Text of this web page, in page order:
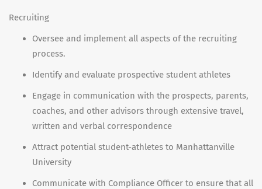
Recruiting
Oversee and implement all aspects of the recruiting
process.
Identify and evaluate prospective student athletes
Engage in communication with the prospects, parents,
coaches, and other advisors through extensive travel,
written and verbal correspondence
Attract potential student-athletes to Manhattanville
University
Communicate with Compliance Officer to ensure that all